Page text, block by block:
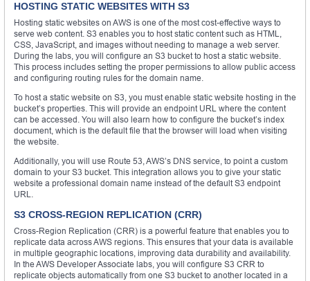
HOSTING STATIC WEBSITES WITH S3
Hosting static websites on AWS is one of the most cost-effective ways to
serve web content. S3 enables you to host static content such as HTML,
CSS, JavaScript, and images without needing to manage a web server.
During the labs, you will configure an S3 bucket to host a static website.
This process includes setting the proper permissions to allow public access
and configuring routing rules for the domain name.
To host a static website on S3, you must enable static website hosting in the
bucket’s properties. This will provide an endpoint URL where the content
can be accessed. You will also learn how to configure the bucket’s index
document, which is the default file that the browser will load when visiting
the website.
Additionally, you will use Route 53, AWS’s DNS service, to point a custom
domain to your S3 bucket. This integration allows you to give your static
website a professional domain name instead of the default S3 endpoint
URL.
S3 CROSS-REGION REPLICATION (CRR)
Cross-Region Replication (CRR) is a powerful feature that enables you to
replicate data across AWS regions. This ensures that your data is available
in multiple geographic locations, improving data durability and availability.
In the AWS Developer Associate labs, you will configure S3 CRR to
replicate objects automatically from one S3 bucket to another located in a